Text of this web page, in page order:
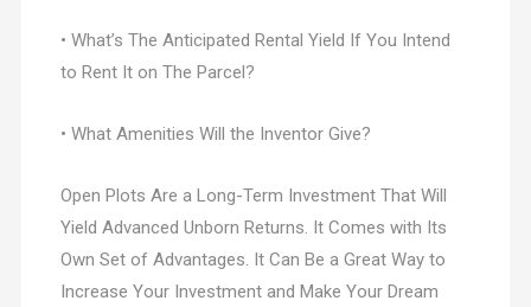
• What’s The Anticipated Rental Yield If You Intend
to Rent It on The Parcel?
• What Amenities Will the Inventor Give?
Open Plots Are a Long-Term Investment That Will
Yield Advanced Unborn Returns. It Comes with Its
Own Set of Advantages. It Can Be a Great Way to
Increase Your Investment and Make Your Dream